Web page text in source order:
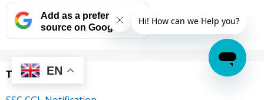
Add as a preferred
source on Google
TrendingEN